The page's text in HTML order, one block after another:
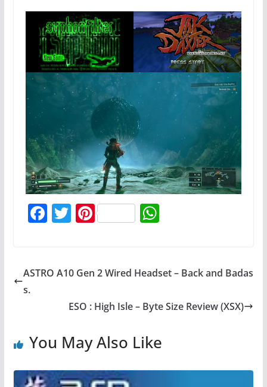
F
e
k
T
er
Pi
e
W
s
p
ASTRO A10 Gen 2 Wired Headset – Back and Badas
s.
ESO : High Isle – Byte Size Review (XSX)
You May Also Like